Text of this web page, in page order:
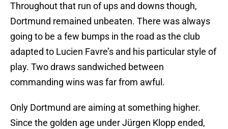
Throughout that run of ups and downs though,
Dortmund remained unbeaten. There was always
going to be a few bumps in the road as the club
adapted to Lucien Favre’s and his particular style of
play. Two draws sandwiched between
commanding wins was far from awful.
Only Dortmund are aiming at something higher.
Since the golden age under Jürgen Klopp ended,